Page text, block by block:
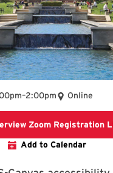
–2:00pm Online
Zoom Registration
Add to Calendar